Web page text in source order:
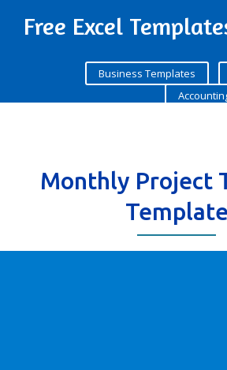
Free Excel
Business Templates
Monthly Project
Template